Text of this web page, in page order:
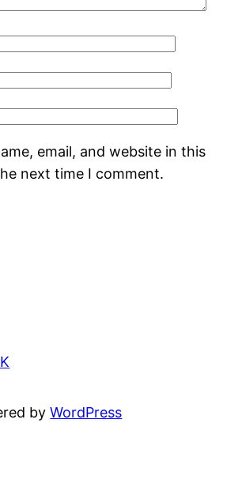
email, and website in this
next time I comment.
byWordPress